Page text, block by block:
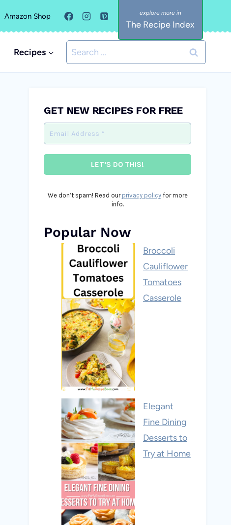
Amazon Shop
The Recipe Index
Recipes
Search
for:
GET NEW RECIPES FOR FREE
We don’t spam! Read our privacy policyfor more
info.
Popular Now
Broccoli
Cauliflower
Tomatoes
Casserole
Elegant
Fine Dining
Desserts to
Try at Home